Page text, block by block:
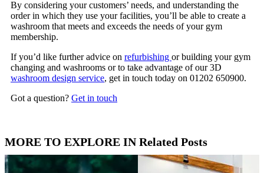
By considering your customers’ needs, and understanding the
order in which they use your facilities, you’ll be able to create a
washroom that meets and exceeds the needs of your gym
membership.
If you’d like further advice on refurbishing or building your gym
changing and washrooms or to take advantage of our 3D
washroom design service, get in touch today on 01202 650900.
Got a question? Get in touch
MORE TO EXPLORE IN Related Posts